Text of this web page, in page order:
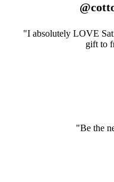
"I absolutely LOVE
gift to
"Be the